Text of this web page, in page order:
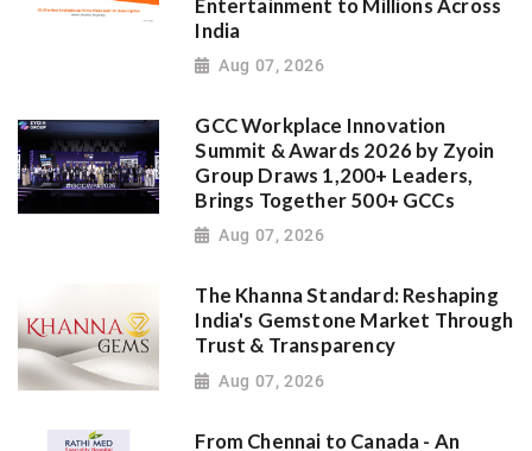
Entertainment to Millions Across
India
Aug 07, 2026
GCC Workplace Innovation
Summit & Awards 2026 by Zyoin
Group Draws 1,200+ Leaders,
Brings Together 500+ GCCs
Aug 07, 2026
The Khanna Standard: Reshaping
India's Gemstone Market Through
Trust & Transparency
Aug 07, 2026
From Chennai to Canada - An